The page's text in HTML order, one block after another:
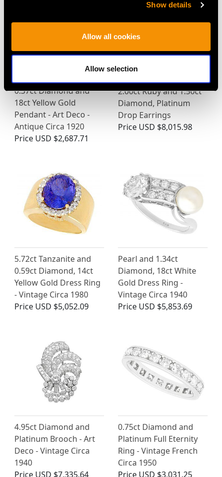
Show details
Allow all cookies
Allow selection
0.37ct Diamond and
18ct Yellow Gold
Pendant - Art Deco -
Antique Circa 1920
Price USD $2,687.71
2.00ct Ruby and 1.50ct
Diamond, Platinum
Drop Earrings
Price USD $8,015.98
5.72ct Tanzanite and
0.59ct Diamond, 14ct
Yellow Gold Dress Ring
- Vintage Circa 1980
Price USD $5,052.09
Pearl and 1.34ct
Diamond, 18ct White
Gold Dress Ring -
Vintage Circa 1940
Price USD $5,853.69
4.95ct Diamond and
Platinum Brooch - Art
Deco - Vintage Circa
1940
Price USD $7,335.64
0.75ct Diamond and
Platinum Full Eternity
Ring - Vintage French
Circa 1950
Price USD $3,031.25